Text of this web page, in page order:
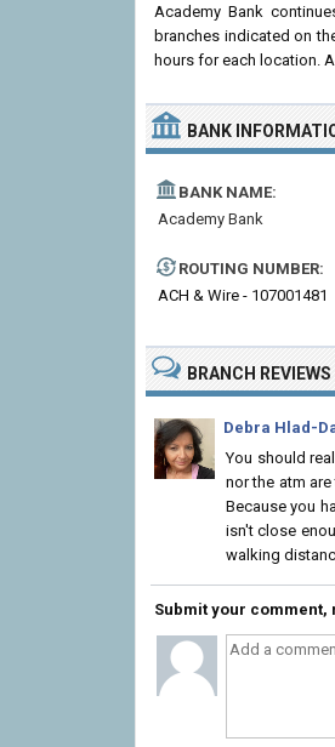
Academy Bank
branches indicated on
hours for each location.
BANK
BANK NAME:
Academy Bank
ROUTING NUMBER:
ACH & Wire - 107001481
BRANCH
Debra Hlad-
You should
nor the atm
Because you
isn't close
walking
Submit your